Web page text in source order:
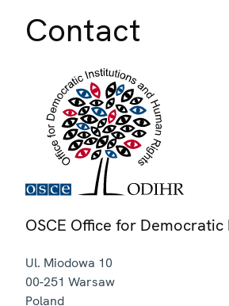
Contact
OSCE Office for
Ul. Miodowa 10
00-251 Warsaw
Poland